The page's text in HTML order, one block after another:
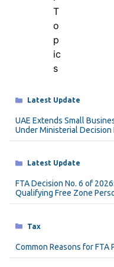
Categories
Latest Update
UAE Extends Small
Under Ministerial Decision
Categories
Latest Update
FTA Decision No. 6 of
Qualifying Free Zone
Categories
Tax
Common Reasons for